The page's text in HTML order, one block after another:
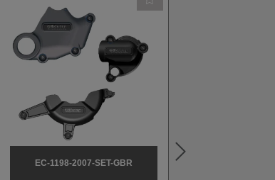
EC-1198-2007-SET-GBR